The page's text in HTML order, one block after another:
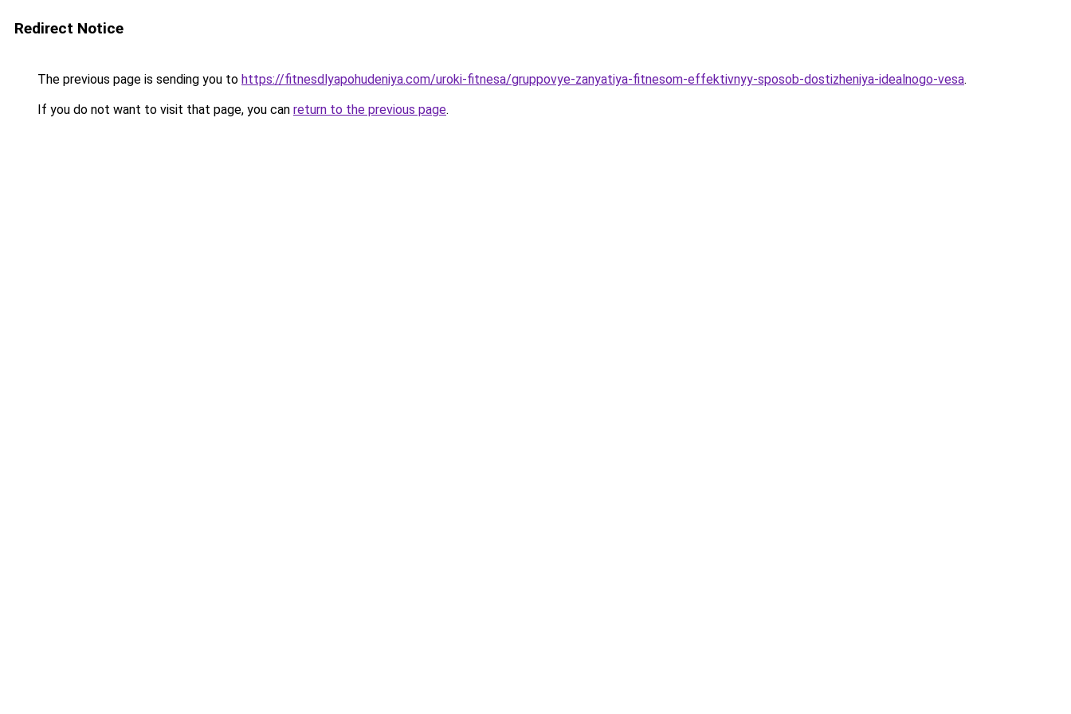
Redirect Notice
The previous page is sending you to https://fitnesdlyapohudeniya.com/uroki-fitnesa/gruppovye-zanyatiya-fitnesom-effektivnyy-sposob-dostizheniya-idealnogo-vesa.
If you do not want to visit that page, you can return to the previous page.